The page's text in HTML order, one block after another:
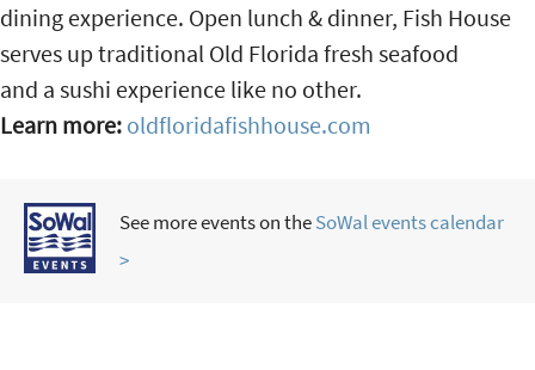
dining experience. Open lunch & dinner, Fish House
serves up traditional Old Florida fresh seafood
and a sushi experience like no other.
Learn more: oldfloridafishhouse.com
See more events on theSoWal events calendar
>